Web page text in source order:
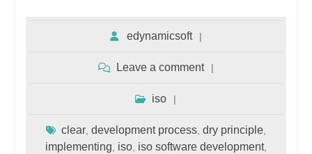
edynamicsoft
Leave a comment
iso
clear, development process, dry principle,
implementing iso, iso software development,